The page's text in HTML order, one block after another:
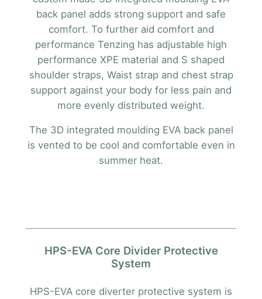
back panel adds strong support and safe
comfort. To further aid comfort and
performance Tenzing has adjustable high
performance XPE material and S shaped
shoulder straps, Waist strap and chest strap
support against your body for less pain and
more evenly distributed weight.
The 3D integrated moulding EVA back panel
is vented to be cool and comfortable even in
summer heat.
HPS-EVA Core Divider Protective
System
HPS-EVA core diverter protective system is